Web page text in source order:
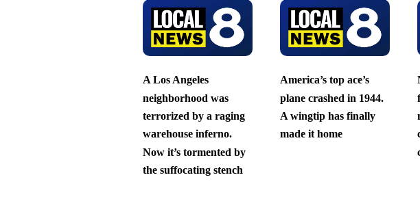
A Los Angeles
neighborhood was
terrorized by a raging
warehouse inferno.
Now it’s tormented by
the suffocating stench
America’s top ace’s
plane crashed in 1944.
A wingtip has finally
made it home